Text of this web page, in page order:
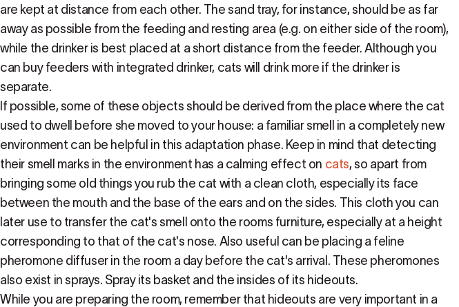
are kept at distance from each other. The sand tray, for instance, should be as far
away as possible from the feeding and resting area (e.g. on either side of the room),
while the drinker is best placed at a short distance from the feeder. Although you
can buy feeders with integrated drinker, cats will drink more if the drinker is
separate.
If possible, some of these objects should be derived from the place where the cat
used to dwell before she moved to your house: a familiar smell in a completely new
environment can be helpful in this adaptation phase. Keep in mind that detecting
their smell marks in the environment has a calming effect on cats, so apart from
bringing some old things you rub the cat with a clean cloth, especially its face
between the mouth and the base of the ears and on the sides. This cloth you can
later use to transfer the cat's smell onto the rooms furniture, especially at a height
corresponding to that of the cat's nose. Also useful can be placing a feline
pheromone diffuser in the room a day before the cat's arrival. These pheromones
also exist in sprays. Spray its basket and the insides of its hideouts.
While you are preparing the room, remember that hideouts are very important in a